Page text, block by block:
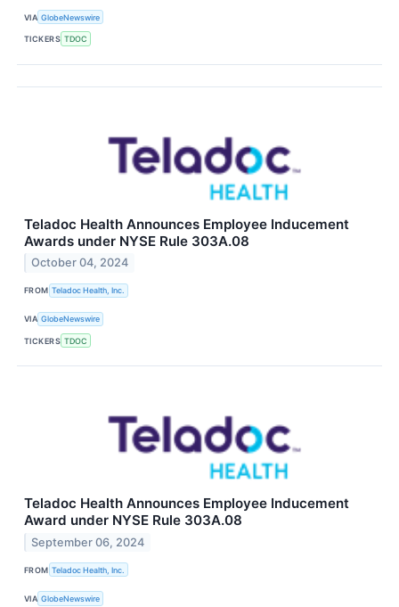
VIA GlobeNewswire
TICKERS TDOC
Teladoc Health Announces Employee Inducement
Awards under NYSE Rule 303A.08
October 04, 2024
FROM Teladoc Health, Inc.
VIA GlobeNewswire
TICKERS TDOC
Teladoc Health Announces Employee Inducement
Award under NYSE Rule 303A.08
September 06, 2024
FROM Teladoc Health, Inc.
VIA GlobeNewswire